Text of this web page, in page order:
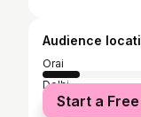
Audience
Orai
Delhi
Lucknow
Start a